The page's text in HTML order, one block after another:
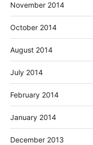
November 2014
October 2014
August 2014
July 2014
February 2014
January 2014
December 2013